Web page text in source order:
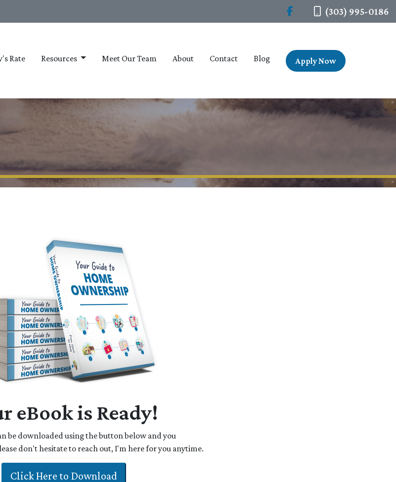
(303) 995-0186
Rate Resources Meet Our Team About Contact Blog Apply Now
eBook is Ready!
be downloaded using the button below and you
don't hesitate to reach out, I'm here for you anytime.
Click Here to Download